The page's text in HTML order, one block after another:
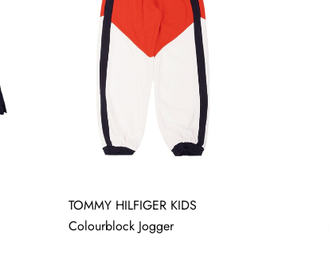
TOMMY HILFIGER KIDS
Colourblock Jogger
14 YRS